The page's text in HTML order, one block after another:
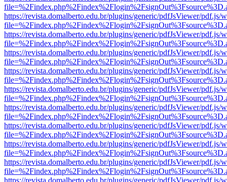
https://revista.domalberto.edu.br/plugins/generic/pdfJsViewer/pdf.js/
https://revista.domalberto.edu.br/plugins/generic/pdfJsViewer/pdf.js/
https://revista.domalberto.edu.br/plugins/generic/pdfJsViewer/pdf.js/
https://revista.domalberto.edu.br/plugins/generic/pdfJsViewer/pdf.js/
https://revista.domalberto.edu.br/plugins/generic/pdfJsViewer/pdf.js/
https://revista.domalberto.edu.br/plugins/generic/pdfJsViewer/pdf.js/
https://revista.domalberto.edu.br/plugins/generic/pdfJsViewer/pdf.js/
https://revista.domalberto.edu.br/plugins/generic/pdfJsViewer/pdf.js/
https://revista.domalberto.edu.br/plugins/generic/pdfJsViewer/pdf.js/
https://revista.domalberto.edu.br/plugins/generic/pdfJsViewer/pdf.js/